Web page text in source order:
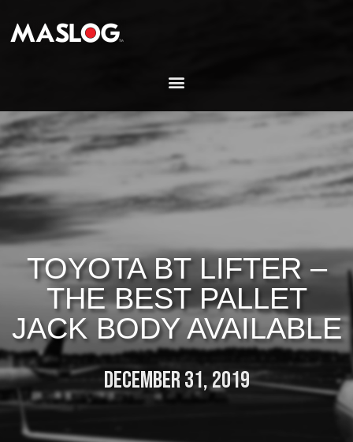
TOYOTA BT LIFTER –
THE BEST PALLET
JACK BODY AVAILABLE
DECEMBER 31, 2019